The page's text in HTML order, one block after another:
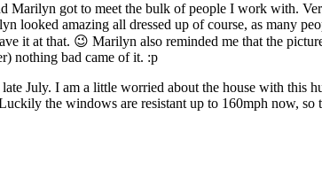
Marilyn got to meet the bulk of people I work with.
looked amazing all dressed up of course, as many
it at that. 😉 Marilyn also reminded me that the
nothing bad came of it. :p
July. I am a little worried about the house with this
the windows are resistant up to 160mph now,